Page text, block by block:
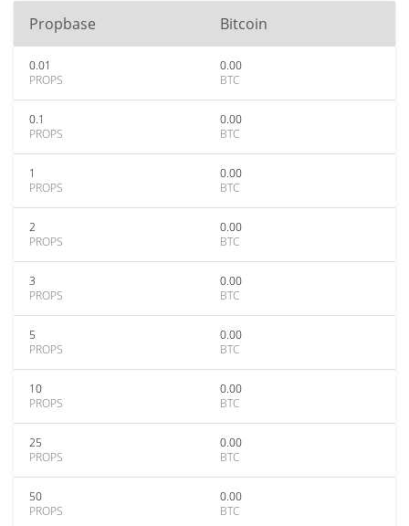
Propbase Bitcoin
0.01
PROPS
0.00
BTC
0.1
PROPS
0.00
BTC
1
PROPS
0.00
BTC
2
PROPS
0.00
BTC
3
PROPS
0.00
BTC
5
PROPS
0.00
BTC
10
PROPS
0.00
BTC
25
PROPS
0.00
BTC
50
PROPS
0.00
BTC